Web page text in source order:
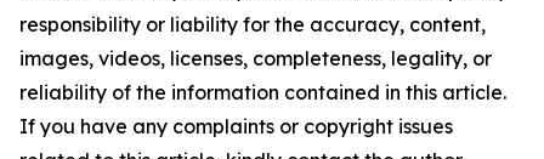
responsibility or liability for the accuracy, content,
images, videos, licenses, completeness, legality, or
reliability of the information contained in this article.
If you have any complaints or copyright issues